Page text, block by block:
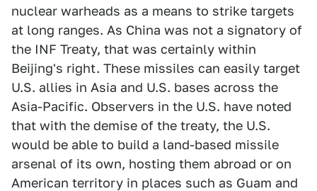
nuclear warheads as a means to strike targets
at long ranges. As China was not a signatory of
the INF Treaty, that was certainly within
Beijing's right. These missiles can easily target
U.S. allies in Asia and U.S. bases across the
Asia-Pacific. Observers in the U.S. have noted
that with the demise of the treaty, the U.S.
would be able to build a land-based missile
arsenal of its own, hosting them abroad or on
American territory in places such as Guam and